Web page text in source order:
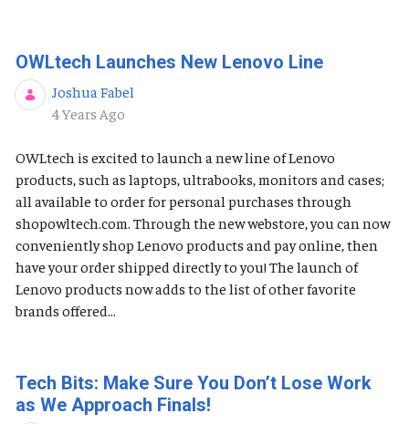
OWLtech Launches New Lenovo Line
Joshua Fabel
Published Date
4 Years Ago
OWLtech is excited to launch a new line of Lenovo
products, such as laptops, ultrabooks, monitors and cases;
all available to order for personal purchases through
shopowltech.com. Through the new webstore, you can now
conveniently shop Lenovo products and pay online, then
have your order shipped directly to you! The launch of
Lenovo products now adds to the list of other favorite
brands offered...
Tech Bits: Make Sure You Don’t Lose Work
as We Approach Finals!